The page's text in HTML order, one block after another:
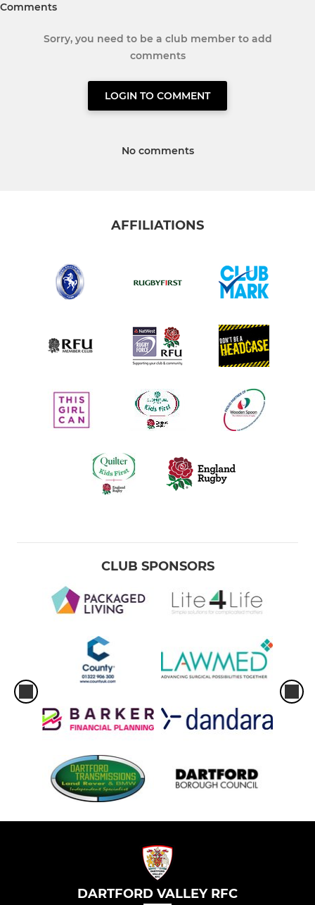
Comments
Sorry, you need to be a club member to add
comments
LOGIN TO COMMENT
No comments
AFFILIATIONS
CLUB SPONSORS
DARTFORD VALLEY RFC